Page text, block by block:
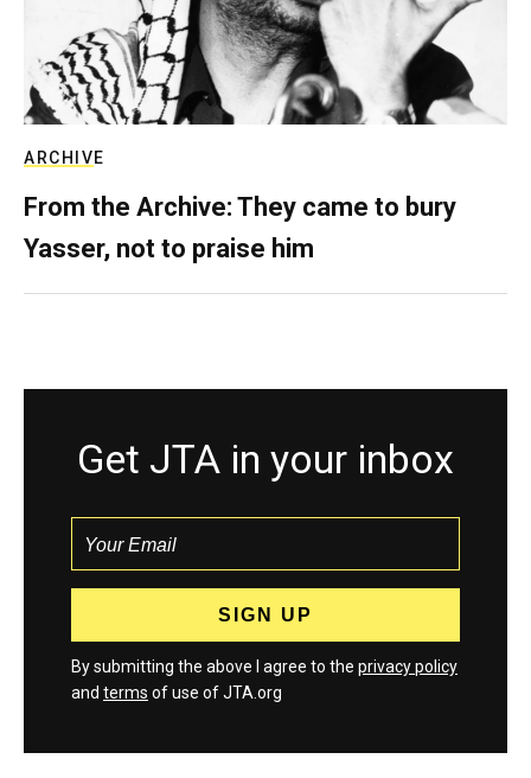
ARCHIVE
From the Archive: They came to bury
Yasser, not to praise him
Get JTA in your inbox
By submitting the above I agree to the privacy policy
and terms of use of JTA.org